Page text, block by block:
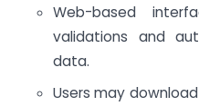
Web-based
validations and
data.
Users may